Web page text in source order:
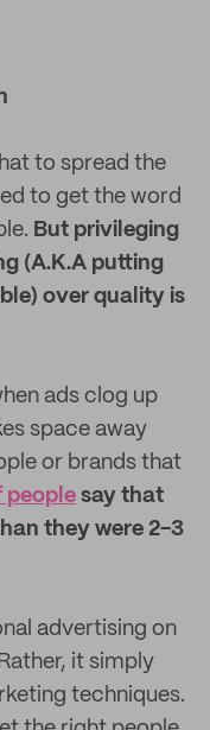
to spread the
to get the word
But privileging
(A.K.A putting
over quality is
ads clog up
space away
or brands that
people say that
they were 2-3
advertising on
it simply
techniques.